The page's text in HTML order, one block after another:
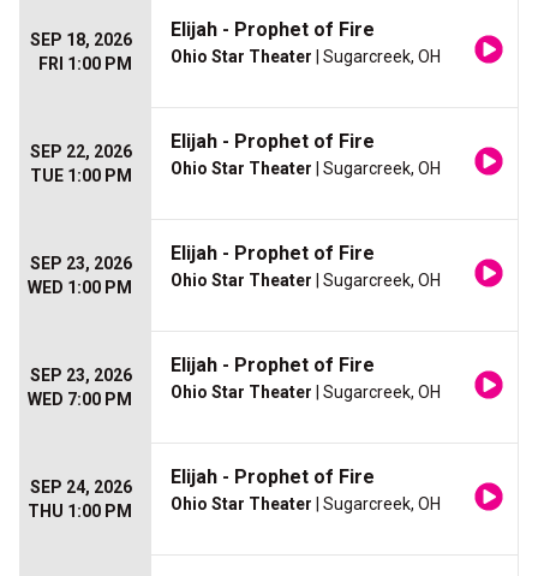
SEP 18, 2026
FRI 1:00 PM
Elijah - Prophet of Fire
Ohio Star Theater | Sugarcreek, OH
SEP 22, 2026
TUE 1:00 PM
Elijah - Prophet of Fire
Ohio Star Theater | Sugarcreek, OH
SEP 23, 2026
WED 1:00 PM
Elijah - Prophet of Fire
Ohio Star Theater | Sugarcreek, OH
SEP 23, 2026
WED 7:00 PM
Elijah - Prophet of Fire
Ohio Star Theater | Sugarcreek, OH
SEP 24, 2026
THU 1:00 PM
Elijah - Prophet of Fire
Ohio Star Theater | Sugarcreek, OH